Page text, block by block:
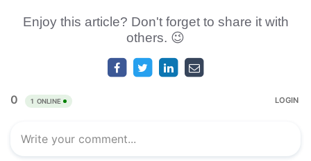
Enjoy this article? Don't forget to share it with
others. 😉